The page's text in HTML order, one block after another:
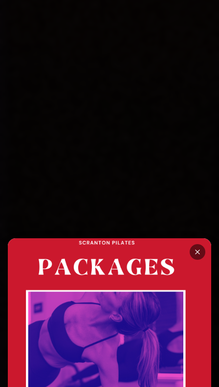
SCRANTON, PA · MAT + REFORMER PILATES
Stand Tall. Feel Good.
Breathe Well.
Transformed.